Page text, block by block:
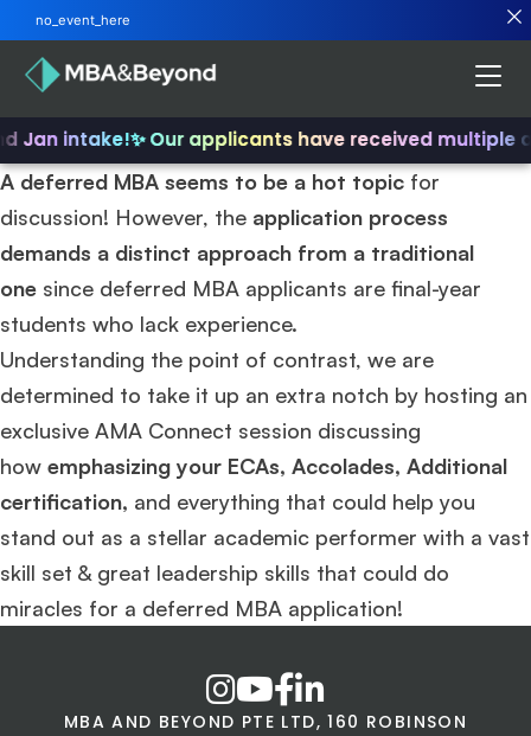
Jan intake!✨ Our applicants have received multiple
A deferred MBA seems to be a hot topic for
discussion! However, the application process
demands a distinct approach from a traditional
one since deferred MBA applicants are final-year
students who lack experience.
Understanding the point of contrast, we are
determined to take it up an extra notch by hosting an
exclusive AMA Connect session discussing
how emphasizing your ECAs, Accolades, Additional
certification, and everything that could help you
stand out as a stellar academic performer with a vast
skill set & great leadership skills that could do
miracles for a deferred MBA application!
MBA AND BEYOND PTE LTD, 160 ROBINSON
no_event_here